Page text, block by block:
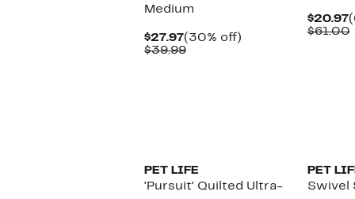
Medium
$27.97Current
Price
(30% off)
$39.99Comparable
$20.97
$61.00
PET LIFE
'Pursuit' Quilted Ultra-
PET
Swivel